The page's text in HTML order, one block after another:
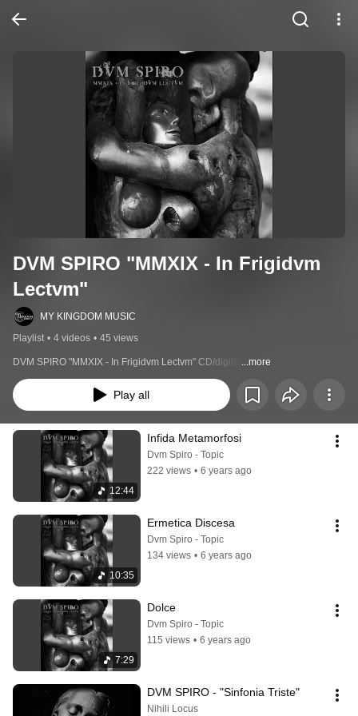
DVM SPIRO "MMXIX - In Frigidvm
Lectvm"
MY KINGDOM MUSIC
Playlist • 4 videos • 45 views
DVM SPIRO "MMXIX - In Frigidvm Lectvm" CD/digital ...more
Play all
12:44
Infida Metamorfosi
Dvm Spiro - Topic
222 views • 6 years ago
10:35
Ermetica Discesa
Dvm Spiro - Topic
134 views • 6 years ago
7:29
Dolce
Dvm Spiro - Topic
115 views • 6 years ago
DVM SPIRO - "Sinfonia Triste"
Nihili Locus